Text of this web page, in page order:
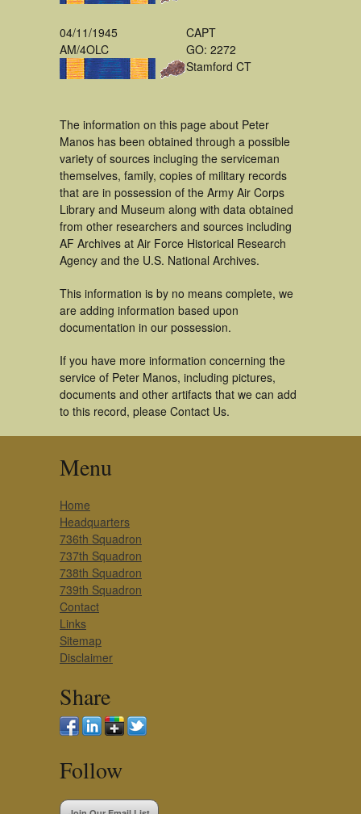
04/11/1945
AM/4OLC
CAPT
GO: 2272
Stamford CT
The information on this page about Peter
Manos has been obtained through a possible
variety of sources incluging the serviceman
themselves, family, copies of military records
that are in possession of the Army Air Corps
Library and Museum along with data obtained
from other researchers and sources including
AF Archives at Air Force Historical Research
Agency and the U.S. National Archives.
This information is by no means complete, we
are adding information based upon
documentation in our possession.
If you have more information concerning the
service of Peter Manos, including pictures,
documents and other artifacts that we can add
to this record, please Contact Us.
Menu
Home
Headquarters
736th Squadron
737th Squadron
738th Squadron
739th Squadron
Contact
Links
Sitemap
Disclaimer
Share
Follow